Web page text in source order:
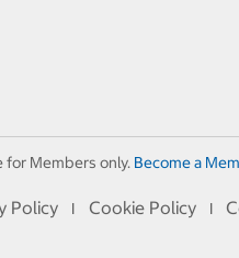
for Members only. Become a
Policy I Cookie Policy I